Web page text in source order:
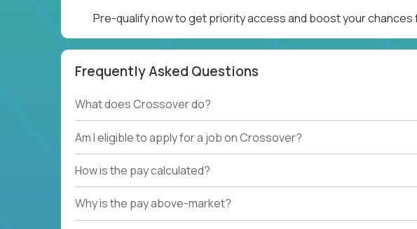
Pre-qualify now to get priority access and boost your
Frequently Asked Questions
What does Crossover do?
Am I eligible to apply for a job on Crossover?
How is the pay calculated?
Why is the pay above-market?